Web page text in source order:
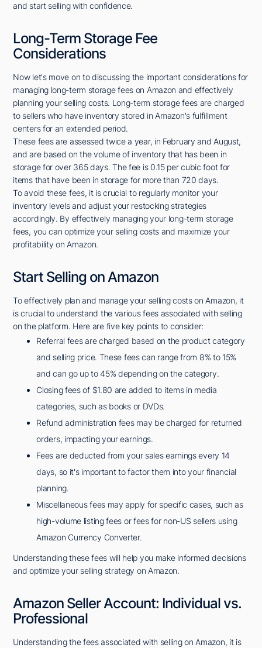
and start selling with confidence.
Long-Term Storage Fee
Considerations
Now let's move on to discussing the important considerations for
managing long-term storage fees on Amazon and effectively
planning your selling costs. Long-term storage fees are charged
to sellers who have inventory stored in Amazon's fulfillment
centers for an extended period.
These fees are assessed twice a year, in February and August,
and are based on the volume of inventory that has been in
storage for over 365 days. The fee is 0.15 per cubic foot for
items that have been in storage for more than 720 days.
To avoid these fees, it is crucial to regularly monitor your
inventory levels and adjust your restocking strategies
accordingly. By effectively managing your long-term storage
fees, you can optimize your selling costs and maximize your
profitability on Amazon.
Start Selling on Amazon
To effectively plan and manage your selling costs on Amazon, it
is crucial to understand the various fees associated with selling
on the platform. Here are five key points to consider:
Referral fees are charged based on the product category
and selling price. These fees can range from 8% to 15%
and can go up to 45% depending on the category.
Closing fees of $1.80 are added to items in media
categories, such as books or DVDs.
Refund administration fees may be charged for returned
orders, impacting your earnings.
Fees are deducted from your sales earnings every 14
days, so it's important to factor them into your financial
planning.
Miscellaneous fees may apply for specific cases, such as
high-volume listing fees or fees for non-US sellers using
Amazon Currency Converter.
Understanding these fees will help you make informed decisions
and optimize your selling strategy on Amazon.
Amazon Seller Account: Individual vs.
Professional
Understanding the fees associated with selling on Amazon, it is